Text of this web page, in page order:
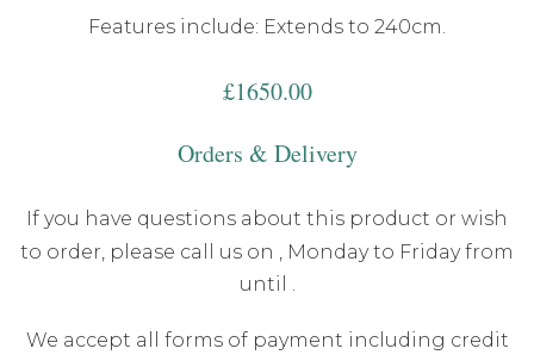
Features include: Extends to 240cm.
£1650.00
Orders & Delivery
If you have questions about this product or wish
to order, please call us on , Monday to Friday from
until .
We accept all forms of payment including credit